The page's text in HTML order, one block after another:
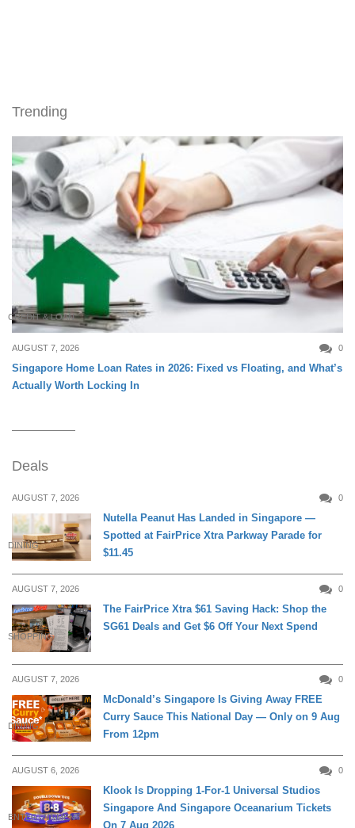
Trending
CREDIT & LOAN
AUGUST 7, 2026 0
Singapore Home Loan Rates in 2026: Fixed vs Floating, and What’s
Actually Worth Locking In
Deals
AUGUST 7, 2026 0
DINING
Nutella Peanut Has Landed in Singapore —
Spotted at FairPrice Xtra Parkway Parade for
$11.45
AUGUST 7, 2026 0
SHOPPING
The FairPrice Xtra $61 Saving Hack: Shop the
SG61 Deals and Get $6 Off Your Next Spend
AUGUST 7, 2026 0
DINING
McDonald’s Singapore Is Giving Away FREE
Curry Sauce This National Day — Only on 9 Aug
From 12pm
AUGUST 6, 2026 0
ENTERTAINMENT
Klook Is Dropping 1-For-1 Universal Studios
Singapore And Singapore Oceanarium Tickets
On 7 Aug 2026